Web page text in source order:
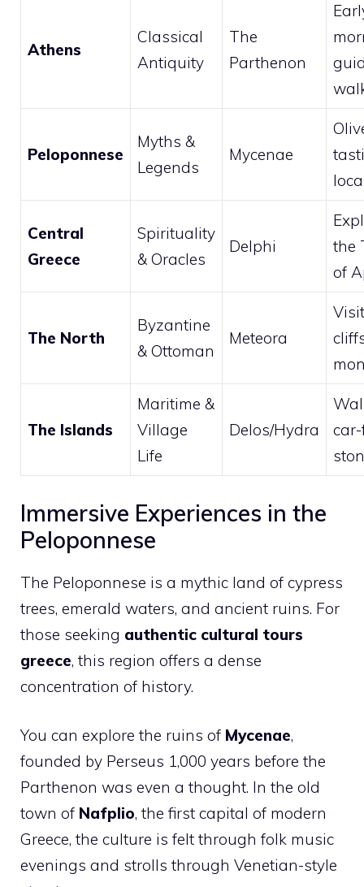
Athens
Classical
Antiquity
The
Parthenon
Peloponnese
Myths &
Legends
Mycenae
Central
Greece
Spirituality
& Oracles
Delphi
the
of
The North
Byzantine
& Ottoman
Meteora
The Islands
Maritime &
Village
Life
Delos/Hydra
Immersive Experiences in the
Peloponnese
The Peloponnese is a mythic land of cypress
trees, emerald waters, and ancient ruins. For
those seeking authentic cultural tours
greece, this region offers a dense
concentration of history.
You can explore the ruins of Mycenae,
founded by Perseus 1,000 years before the
Parthenon was even a thought. In the old
town of Nafplio, the first capital of modern
Greece, the culture is felt through folk music
evenings and strolls through Venetian-style